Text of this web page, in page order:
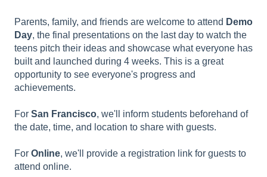
Parents, family, and friends are welcome to attend Demo
Day, the final presentations on the last day to watch the
teens pitch their ideas and showcase what everyone has
built and launched during 4 weeks. This is a great
opportunity to see everyone's progress and
achievements.
For San Francisco, we'll inform students beforehand of
the date, time, and location to share with guests.
For Online, we'll provide a registration link for guests to
attend online.